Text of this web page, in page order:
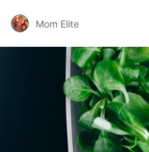
Mom Elite